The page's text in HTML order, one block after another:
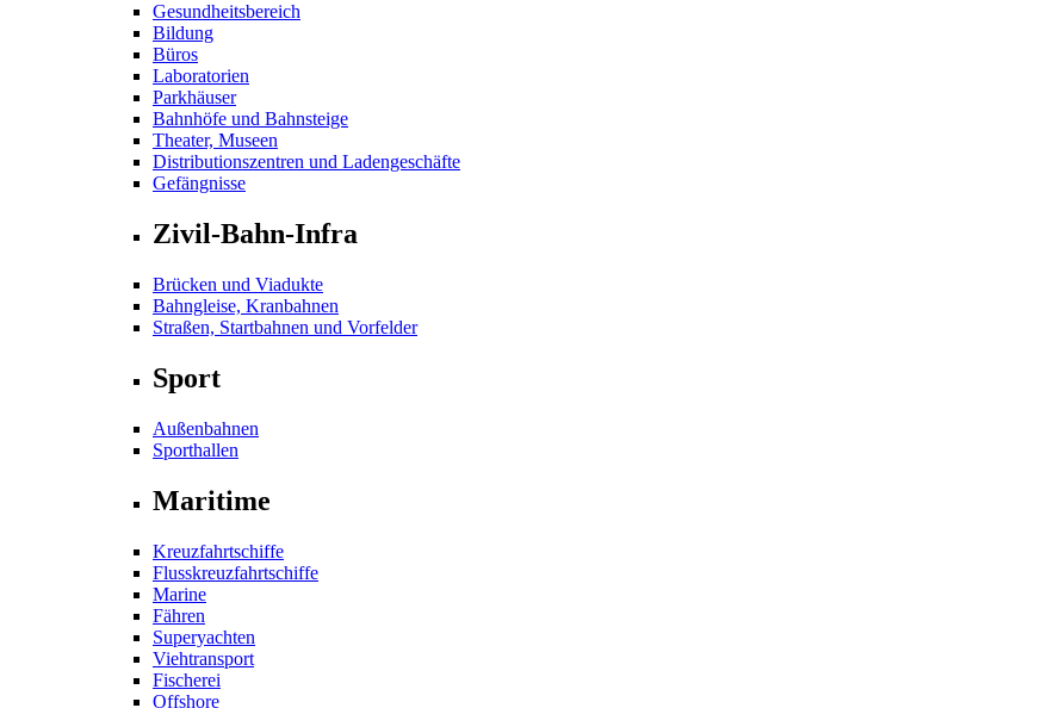
Gesundheitsbereich
Bildung
Büros
Laboratorien
Parkhäuser
Bahnhöfe und Bahnsteige
Theater, Museen
Distributionszentren und Ladengeschäfte
Gefängnisse
Zivil-Bahn-Infra
Brücken und Viadukte
Bahngleise, Kranbahnen
Straßen, Startbahnen und Vorfelder
Sport
Außenbahnen
Sporthallen
Maritime
Kreuzfahrtschiffe
Flusskreuzfahrtschiffe
Marine
Fähren
Superyachten
Viehtransport
Fischerei
Offshore